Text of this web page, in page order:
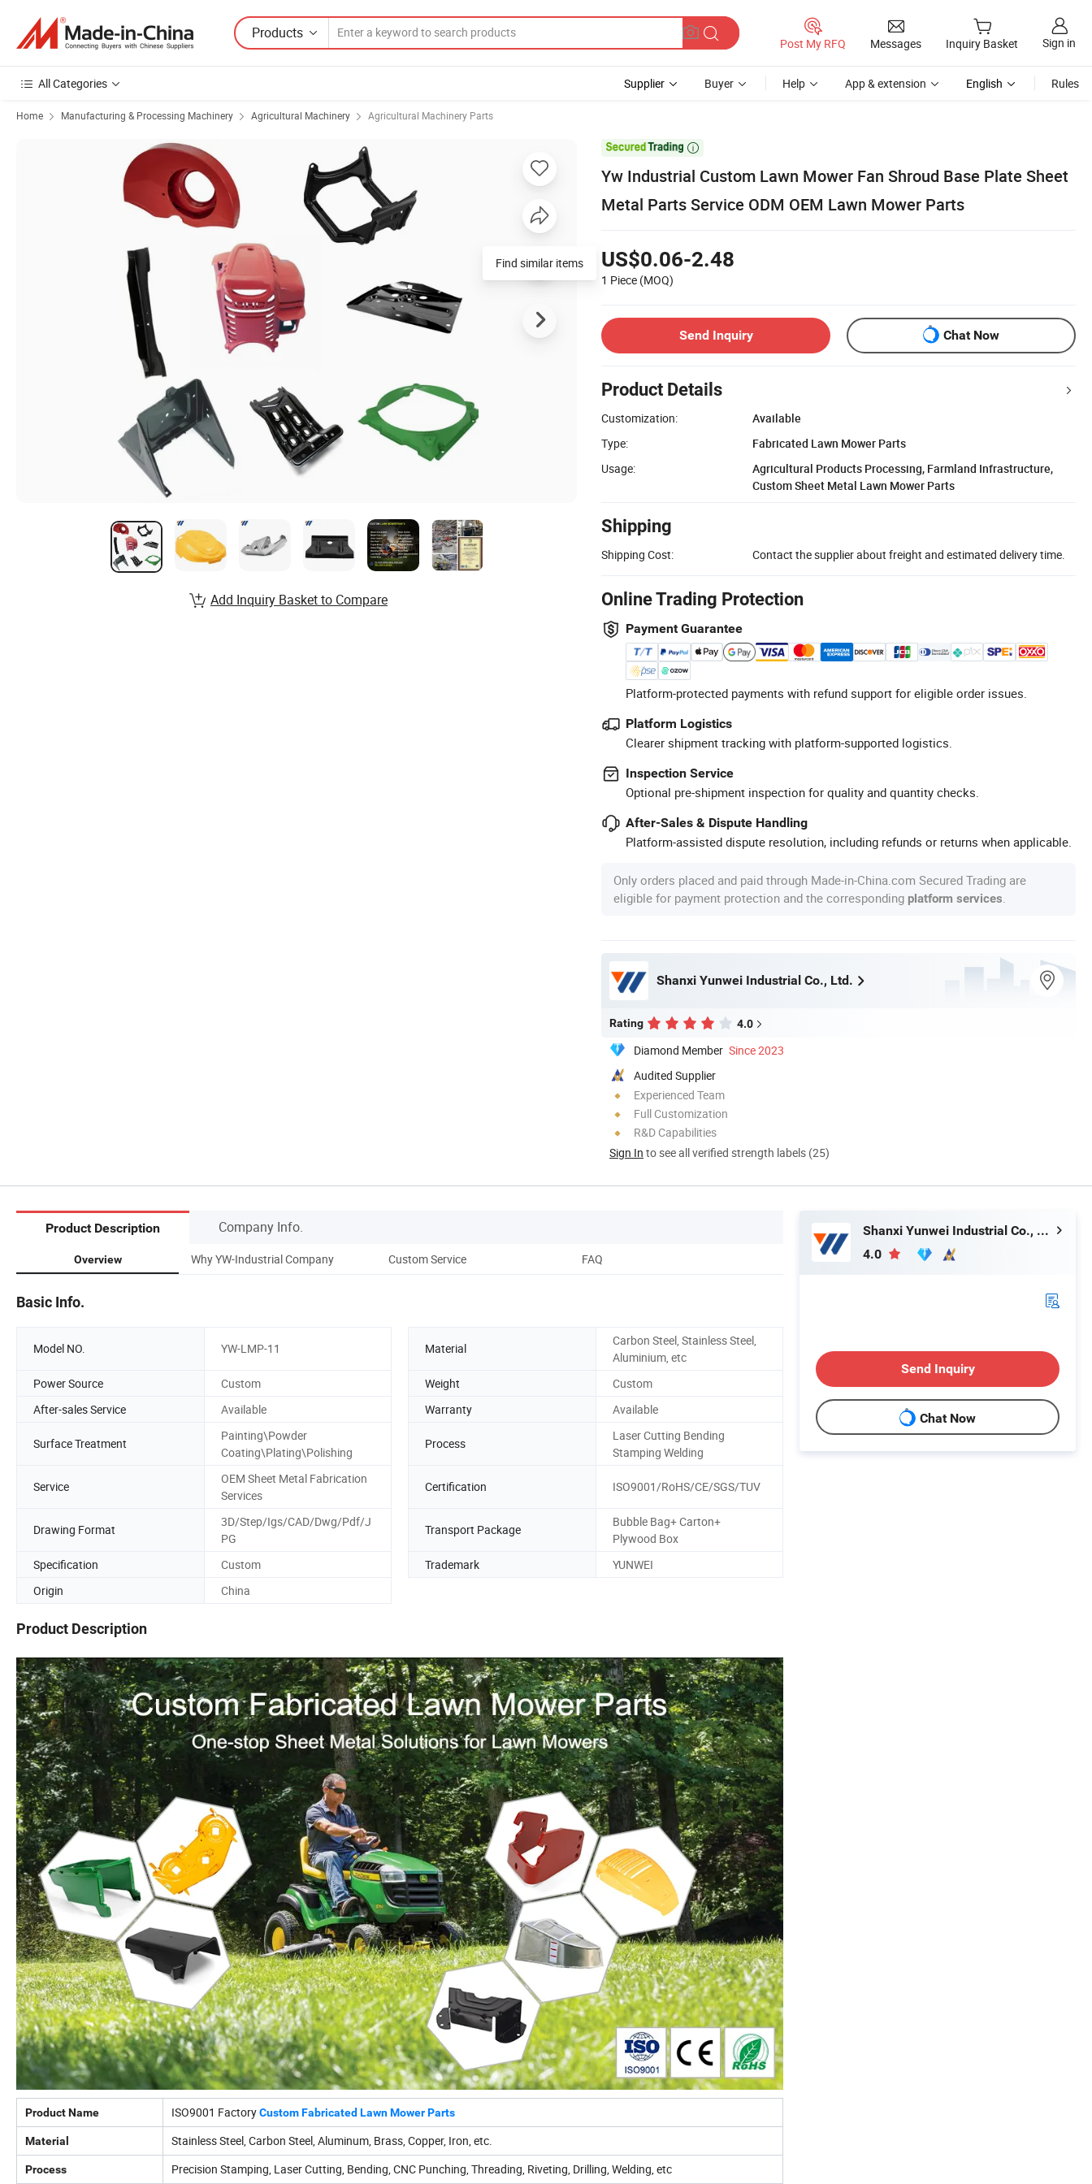
Products
Post My RFQ Messages Inquiry Basket Sign in
All Categories Supplier Buyer Help App & extension English Rules
Home Manufacturing & Processing Machinery Agricultural Machinery Agricultural Machinery Parts

Yw Industrial Custom Lawn Mower Fan Shroud Base Plate Sheet
Metal Parts Service ODM OEM Lawn Mower Parts
US$0.06-2.48
1 Piece (MOQ)
Send Inquiry Chat Now
Product Details
Customization:
Available
Type:
Fabricated Lawn Mower Parts
Usage:
Agricultural Products Processing, Farmland Infrastructure,
Custom Sheet Metal Lawn Mower Parts
Shipping
Shipping Cost: Contact the supplier about freight and estimated delivery time.
Online Trading Protection
Payment Guarantee
Platform-protected payments with refund support for eligible order issues.
Platform Logistics
Clearer shipment tracking with platform-supported logistics.
Inspection Service
Optional pre-shipment inspection for quality and quantity checks.
After-Sales & Dispute Handling
Platform-assisted dispute resolution, including refunds or returns when applicable.
Only orders placed and paid through Made-in-China.com Secured Trading are
eligible for payment protection and the corresponding platform services
Shanxi Yunwei Industrial Co., Ltd.
Rating 4.0
Diamond Member Since 2023
Audited Supplier
Experienced Team
Full Customization
R&D Capabilities
Sign In to see all verified strength labels (25)
Find similar items
Add Inquiry Basket to Compare
Product Description Company Info.
Overview Why YW-Industrial Company Custom Service FAQ
Basic Info.
Model NO. YW-LMP-11 Material
Carbon Steel, Stainless Steel,
Aluminium, etc
Power Source
Custom Weight
Custom
After-sales Service
Available Warranty Available
Surface Treatment
Painting\Powder
Coating\Plating\Polishing
Process
Laser Cutting Bending
Stamping Welding
Service
OEM Sheet Metal Fabrication
Services
Certification ISO9001/RoHS/CE/SGS/TUV
Drawing Format
3D/Step/Igs/CAD/Dwg/Pdf/J
PG
Transport Package
Bubble Bag+ Carton+
Plywood Box
Specification
Custom Trademark
YUNWEI
Origin
China
Product Description
Product Name ISO9001 FactoryCustom Fabricated Lawn Mower Parts
Material Stainless Steel, Carbon Steel, Aluminum, Brass, Copper, Iron, etc.
Process Precision Stamping, Laser Cutting, Bending, CNC Punching, Threading, Riveting, Drilling, Welding, etc
Shanxi Yunwei Industrial Co., Ltd.
4.0
Send Inquiry
Chat Now